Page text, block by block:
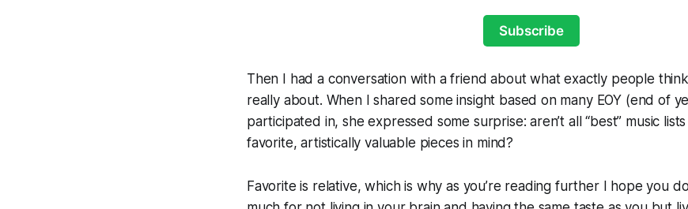
Subscribe
Then I had a conversation with a friend about what exactly people think
really about. When I shared some insight based on many EOY (end of
participated in, she expressed some surprise: aren’t all “best” music
favorite, artistically valuable pieces in mind?
Favorite is relative, which is why as you’re reading further I hope you